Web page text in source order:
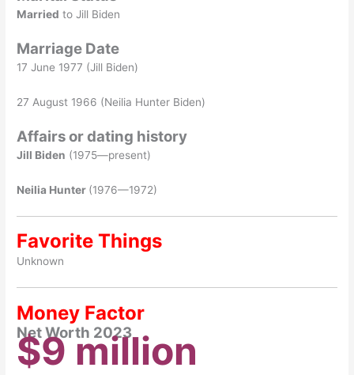
Married to Jill Biden
Marriage Date
17 June 1977 (Jill Biden)
27 August 1966 (Neilia Hunter Biden)
Affairs or dating history
Jill Biden (1975—present)
Neilia Hunter (1976—1972)
Favorite Things
Unknown
Money Factor
Net Worth 2023
$9 million